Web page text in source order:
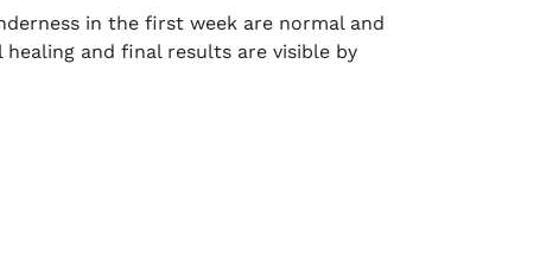
in the first week are normal and
and final results are visible by